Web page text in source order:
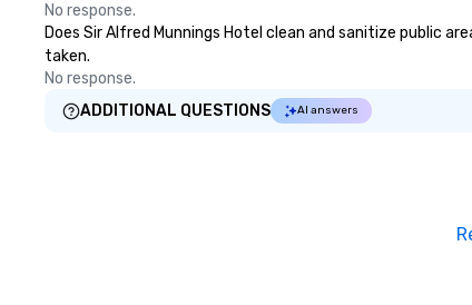
No response.
Does Sir Alfred Munnings Hotel clean and sanitize public
taken.
No response.
ADDITIONAL QUESTIONS
AI answers